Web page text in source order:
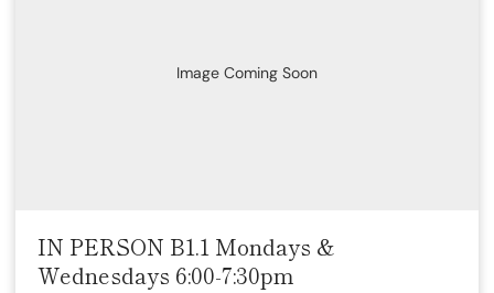
Image Coming Soon
IN PERSON B1.1 Mondays &
Wednesdays 6:00-7:30pm